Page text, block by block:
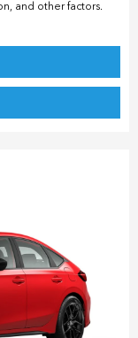
and other factors.